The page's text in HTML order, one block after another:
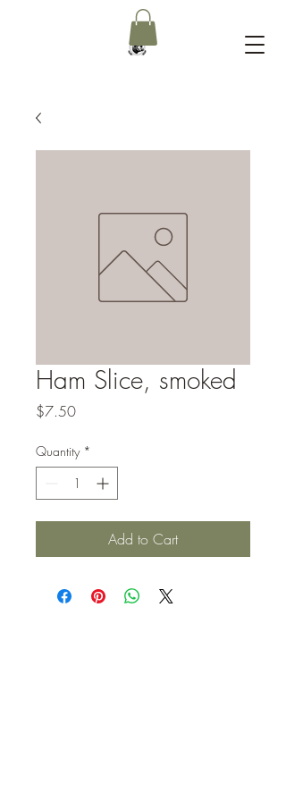
Ham Slice, smoked
$7.50Price
Quantity *
Add to Cart